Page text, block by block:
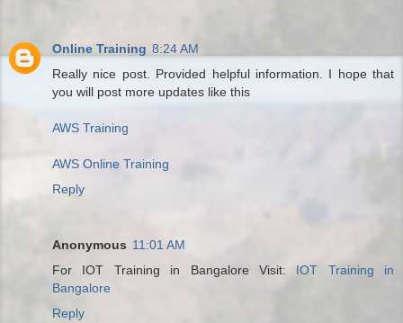
Online Training 8:24 AM
Really nice post. Provided helpful information. I hope that
you will post more updates like this
AWS Training
AWS Online Training
Reply
Anonymous 11:01 AM
For IOT Training in Bangalore Visit: IOT Training in
Bangalore
Reply